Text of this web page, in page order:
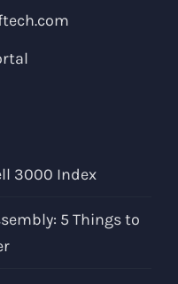
3000 Index
5 Things to